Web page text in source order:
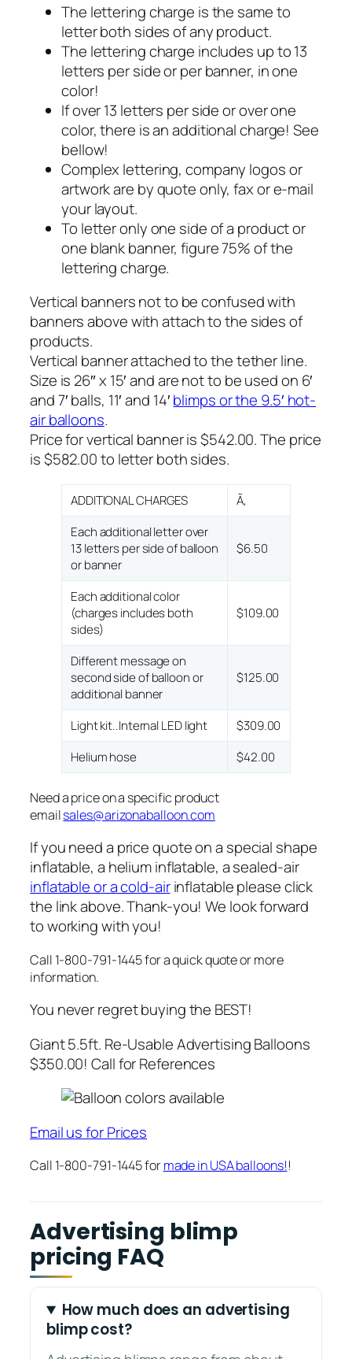
The lettering charge is the same to
letter both sides of any product.
The lettering charge includes up to 13
letters per side or per banner, in one
color!
If over 13 letters per side or over one
color, there is an additional charge! See
bellow!
Complex lettering, company logos or
artwork are by quote only, fax or e-mail
your layout.
To letter only one side of a product or
one blank banner, figure 75% of the
lettering charge.
Vertical banners not to be confused with
banners above with attach to the sides of
products.
Vertical banner attached to the tether line.
Size is 26″ x 15′ and are not to be used on 6′
and 7′ balls, 11′ and 14′blimps or the 9.5′ hot-
air balloons.
Price for vertical banner is $542.00. The price
is $582.00 to letter both sides.
ADDITIONAL CHARGES
Ã‚
Each additional letter over
13 letters per side of balloon
or banner
$6.50
Each additional color
(charges includes both
sides)
$109.00
Different message on
second side of balloon or
additional banner
$125.00
Light kit..Internal LED light
$309.00
Helium hose
$42.00
Need a price on a specific product
emailsales@arizonaballoon.com
If you need a price quote on a special shape
inflatable, a helium inflatable, a sealed-air
inflatable or a cold-airinflatable please click
the link above. Thank-you! We look forward
to working with you!
Call 1-800-791-1445 for a quick quote or more
information.
You never regret buying the BEST!
Giant 5.5ft. Re-Usable Advertising Balloons
$350.00! Call for References
Email us for Prices
Call 1-800-791-1445 formade in USA balloons!!
Advertising blimp
pricing FAQ
How much does an advertising
blimp cost?